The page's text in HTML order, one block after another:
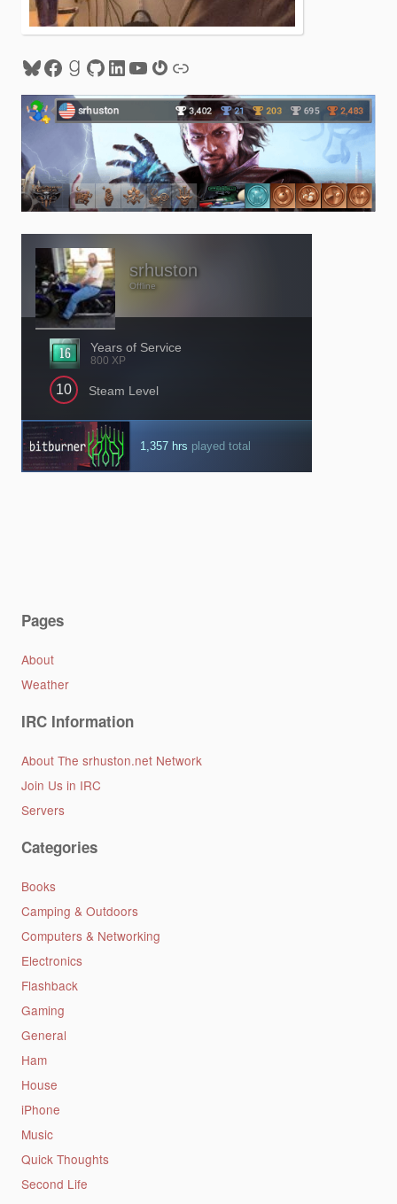
Bluesky
Facebook
Goodreads
GitHub
LinkedIn
YouTube
Gravatar
Link
Pages
About
Weather
IRC Information
About The srhuston.net Network
Join Us in IRC
Servers
Categories
Books
Camping & Outdoors
Computers & Networking
Electronics
Flashback
Gaming
General
Ham
House
iPhone
Music
Quick Thoughts
Second Life